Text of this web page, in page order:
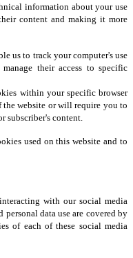
information about your use
content and making it more
us to track your computer's use
their access to specific
within your specific browser
website or will require you to
subscriber's content.
used on this website and to
with our social media
personal data use are covered by
of each of these social media